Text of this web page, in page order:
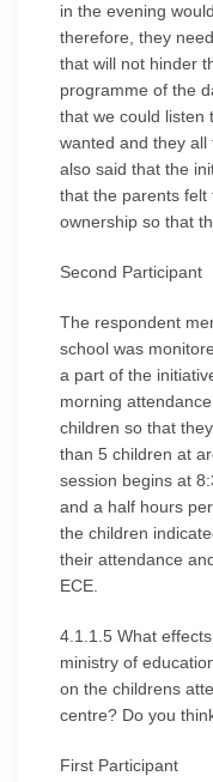
in the evening
therefore, they
that will not hinder
programme of the
that we could listen
wanted and they
also said that the
that the parents felt
ownership so that
Second Participant
The respondent
school was
a part of the
morning
children so that
than 5 children at
session begins at
and a half hours
the children
their attendance
ECE.
4.1.1.5 What
ministry of
on the childrens
centre? Do you
First Participant